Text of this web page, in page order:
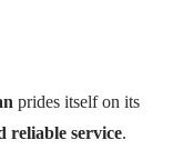
prides itself on its
reliable service.